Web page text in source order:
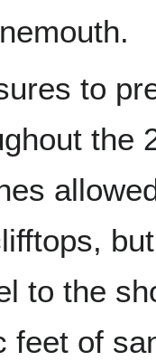
to
the
to the
feet of